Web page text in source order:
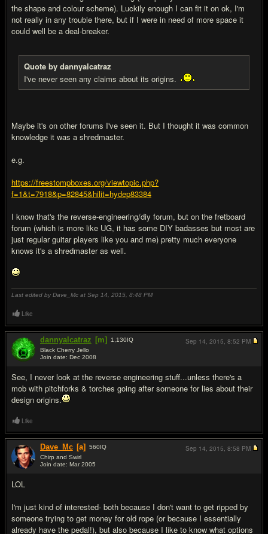
the shape and colour scheme). Luckily enough I can fit it on ok, I'm
not really in any trouble there, but if I were in need of more space it
could well be a deal-breaker.
Quote by dannyalcatraz
I've never seen any claims about its origins.
Maybe it's on other forums I've seen it. But I thought it was common
knowledge it was a shredmaster.
e.g.
https://freestompboxes.org/viewtopic.php?
f=1&t=7918&p=82845&hilit=hydep83384
I know that's the reverse-engineering/diy forum, but on the fretboard
forum (which is more like UG, it has some DIY badasses but most are
just regular guitar players like you and me) pretty much everyone
knows it's a shredmaster as well.
Last edited by Dave_Mc at Sep 14, 2015, 8:48 PM
Like
dannyalcatraz [m] 1,130IQ
Black Cherry Jello
Join date: Dec 2008
See, I never look at the reverse engineering stuff...unless there's a
mob with pitchforks & torches going after someone for lies about their
design origins.
Sep 14, 2015, 8:52 PM
Like
Dave_Mc [a] 560IQ
Chirp and Swirl
Join date: Mar 2005
LOL
I'm just kind of interested- both because I don't want to get ripped by
someone trying to get money for old rope (or because I essentially
already have the pedal!), but also because I like to know what options
Sep 14, 2015, 8:58 PM